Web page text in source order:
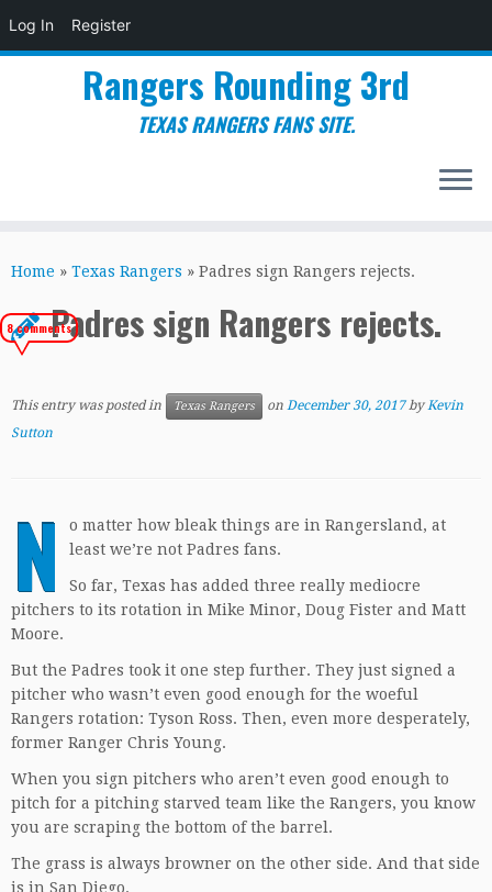
Log In Register
to
Rangers Rounding 3rd
TEXAS RANGERS FANS SITE.
Home » Texas Rangers » Padres sign Rangers rejects.
Padres sign Rangers rejects.
8 comments
This entry was posted in Texas Rangers on December 30, 2017 byKevin
Sutton
N
o matter how bleak things are in Rangersland, at
least we’re not Padres fans.
So far, Texas has added three really mediocre
pitchers to its rotation in Mike Minor, Doug Fister and Matt
Moore.
But the Padres took it one step further. They just signed a
pitcher who wasn’t even good enough for the woeful
Rangers rotation: Tyson Ross. Then, even more desperately,
former Ranger Chris Young.
When you sign pitchers who aren’t even good enough to
pitch for a pitching starved team like the Rangers, you know
you are scraping the bottom of the barrel.
The grass is always browner on the other side. And that side
is in San Diego.